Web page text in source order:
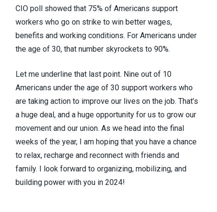
CIO poll showed that 75% of Americans support
workers who go on strike to win better wages,
benefits and working conditions. For Americans under
the age of 30, that number skyrockets to 90%.
Let me underline that last point. Nine out of 10
Americans under the age of 30 support workers who
are taking action to improve our lives on the job. That’s
a huge deal, and a huge opportunity for us to grow our
movement and our union. As we head into the final
weeks of the year, I am hoping that you have a chance
to relax, recharge and reconnect with friends and
family. I look forward to organizing, mobilizing, and
building power with you in 2024!